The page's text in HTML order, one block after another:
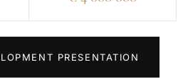
PRESENTATION